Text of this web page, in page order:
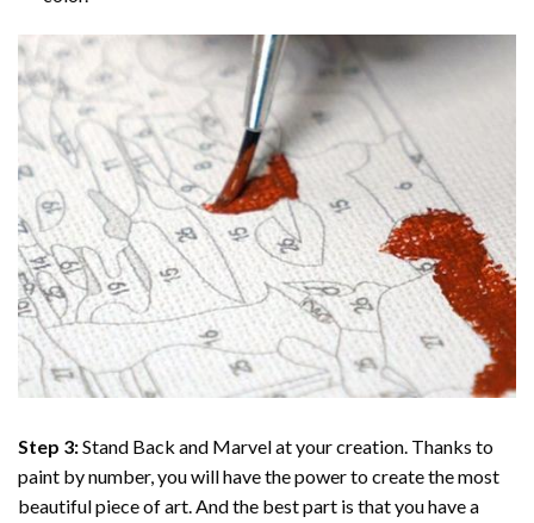
Step 3:Stand Back and Marvel at your creation. Thanks to
paint by number, you will have the power to create the most
beautiful piece of art. And the best part is that you have a